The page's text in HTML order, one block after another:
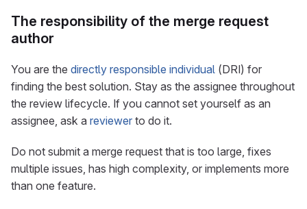
The responsibility of the merge request
author
You are the directly responsible individual (DRI) for
finding the best solution. Stay as the assignee throughout
the review lifecycle. If you cannot set yourself as an
assignee, ask a reviewer to do it.
Do not submit a merge request that is too large, fixes
multiple issues, has high complexity, or implements more
than one feature.